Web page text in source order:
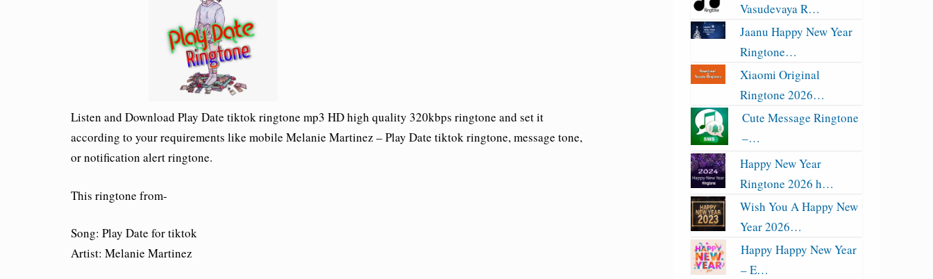
Listen and Download Play Date tiktok ringtone mp3 HD high quality 320kbps ringtone and set it
according to your requirements like mobile Melanie Martinez –Play Date tiktok ringtone, message tone,
or notification alert ringtone.
This ringtone from-
Song: Play Date for tiktok
Artist: Melanie Martinez
Vasudevaya R…
Jaanu Happy New Year
Ringtone…
Xiaomi Original
Ringtone 2026…
Cute Message Ringtone
–…
Happy New Year
Ringtone 2026 h…
Wish You A Happy New
Year 2026…
Happy Happy New Year
– E…